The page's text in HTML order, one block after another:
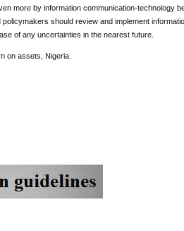
more by information communication-technology
should review and implement
of any uncertainties in the nearest future.
on assets, Nigeria.